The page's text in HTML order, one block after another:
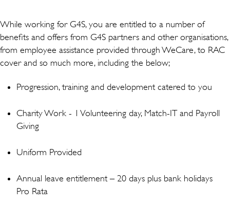
While working for G4S, you are entitled to a number of
benefits and offers from G4S partners and other organisations,
from employee assistance provided through WeCare, to RAC
cover and so much more, including the below;
Progression, training and development catered to you
Charity Work - 1 Volunteering day, Match-IT and Payroll
Giving
Uniform Provided
Annual leave entitlement – 20 days plus bank holidays
Pro Rata